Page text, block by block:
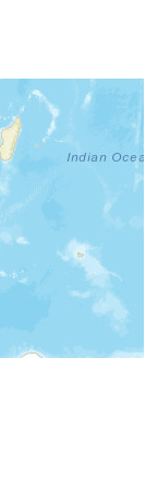
Progress Scale
as exact.
larger area.
profiles.
map.